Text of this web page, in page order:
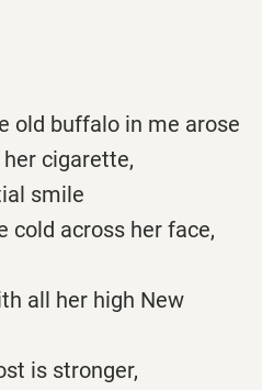
old buffalo in me arose
her cigarette,
smile
cold across her face,
all her high New
is stronger,